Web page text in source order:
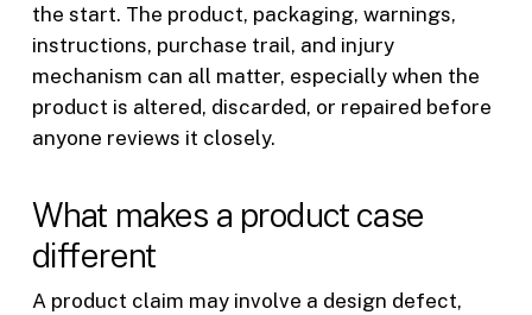
the start. The product, packaging, warnings,
instructions, purchase trail, and injury
mechanism can all matter, especially when the
product is altered, discarded, or repaired before
anyone reviews it closely.
What makes a product case
different
A product claim may involve a design defect,